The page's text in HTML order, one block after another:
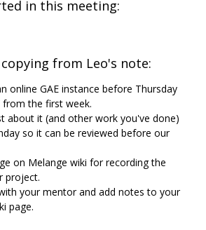
in this meeting:
from Leo's note:
online GAE instance before Thursday
from the first week.
about it (and other work you've done)
so it can be reviewed before our
on Melange wiki for recording the
project.
your mentor and add notes to your
page.